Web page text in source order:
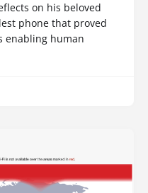
on his beloved
phone that proved
enabling human